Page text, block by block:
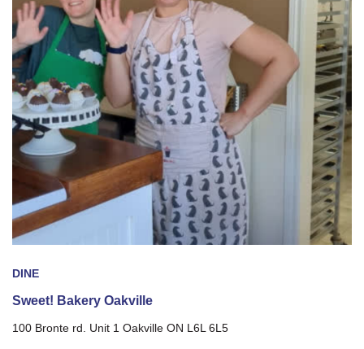
DINE
Sweet! Bakery Oakville
100 Bronte rd. Unit 1 Oakville ON L6L 6L5